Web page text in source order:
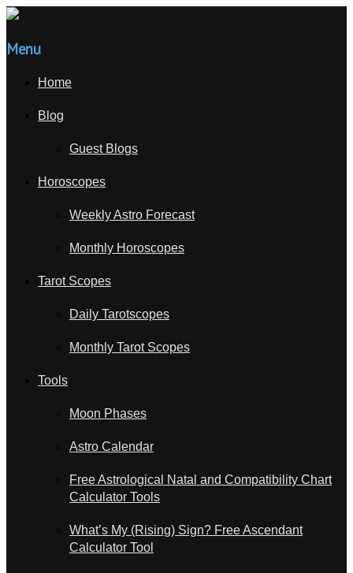
Menu
Home
Blog
Guest Blogs
Horoscopes
Weekly Astro Forecast
Monthly Horoscopes
Tarot Scopes
Daily Tarotscopes
Monthly Tarot Scopes
Tools
Moon Phases
Astro Calendar
Free Astrological Natal and Compatibility Chart
Calculator Tools
What’s My (Rising) Sign? Free Ascendant
Calculator Tool